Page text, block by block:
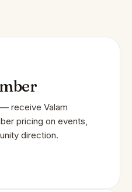
receive Valam
pricing on events,
direction.